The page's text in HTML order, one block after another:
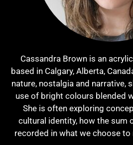
Cassandra Brown is an
based in Calgary, Alberta,
nature, nostalgia and narrative,
use of bright colours blended
She is often exploring
cultural identity, how the sum
recorded in what we choose